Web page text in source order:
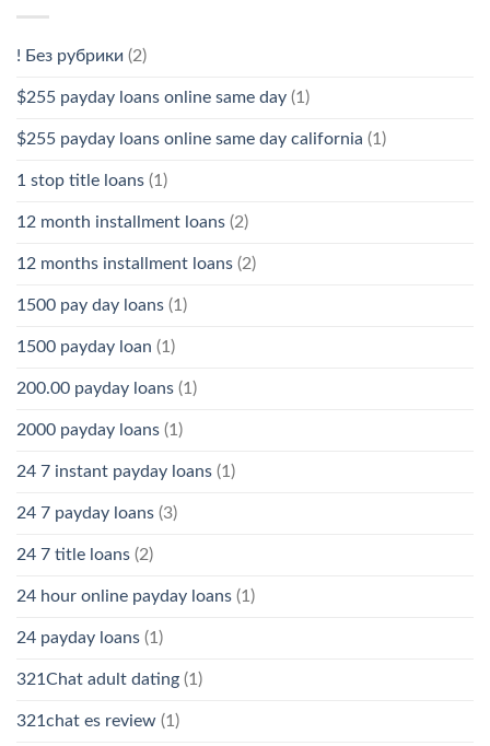
! Без рубрики (2)
$255 payday loans online same day (1)
$255 payday loans online same day california (1)
1 stop title loans (1)
12 month installment loans (2)
12 months installment loans (2)
1500 pay day loans (1)
1500 payday loan (1)
200.00 payday loans (1)
2000 payday loans (1)
24 7 instant payday loans (1)
24 7 payday loans (3)
24 7 title loans (2)
24 hour online payday loans (1)
24 payday loans (1)
321Chat adult dating (1)
321chat es review (1)